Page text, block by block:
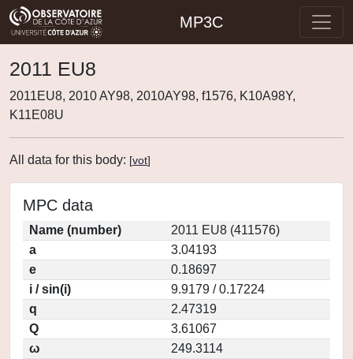
MP3C
2011 EU8
2011EU8, 2010 AY98, 2010AY98, f1576, K10A98Y,
K11E08U
All data for this body: [vot]
MPC data
Name (number)
2011 EU8 (411576)
a
3.04193
e
0.18697
i / sin(i)
9.9179 / 0.17224
q
2.47319
Q
3.61067
ω
249.3114